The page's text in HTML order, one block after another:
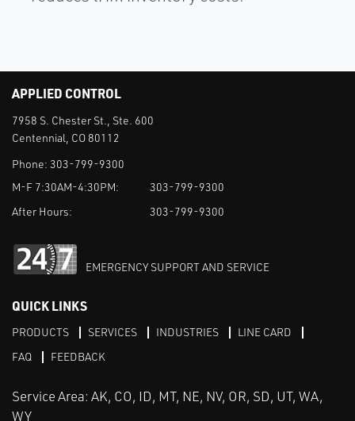
APPLIED CONTROL
7958 S. Chester St., Ste. 600
Centennial, CO 80112
Phone: 303-799-9300
M-F 7:30AM-4:30PM:
303-799-9300
After Hours:
303-799-9300
EMERGENCY SUPPORT AND SERVICE
QUICK LINKS
PRODUCTS SERVICES INDUSTRIES
LINE CARD
FAQ
FEEDBACK
Service Area: AK, CO, ID, MT, NE, NV, OR, SD, UT, WA,
WY